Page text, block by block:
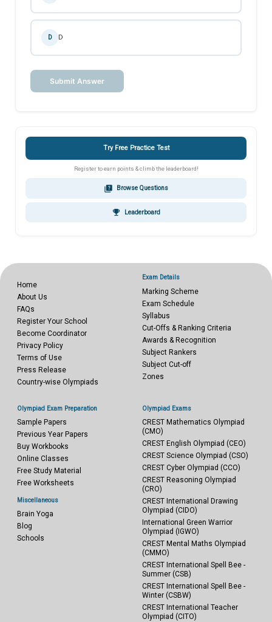
D D
Submit Answer
Try Free Practice Test
Register to earn points & climb the leaderboard!
quiz Browse Questions
emoji_events Leaderboard
Home
About Us
FAQs
Register Your School
Become Coordinator
Privacy Policy
Terms of Use
Press Release
Country-wise Olympiads
Exam Details
Marking Scheme
Exam Schedule
Syllabus
Cut-Offs & Ranking Criteria
Awards & Recognition
Subject Rankers
Subject Cut-off
Zones
Olympiad Exam Preparation
Sample Papers
Previous Year Papers
Buy Workbooks
Online Classes
Free Study Material
Free Worksheets
Miscellaneous
Brain Yoga
Blog
Schools
Olympiad Exams
CREST Mathematics Olympiad
(CMO)
CREST English Olympiad (CEO)
CREST Science Olympiad (CSO)
CREST Cyber Olympiad (CCO)
CREST Reasoning Olympiad
(CRO)
CREST International Drawing
Olympiad (CIDO)
International Green Warrior
Olympiad (IGWO)
CREST Mental Maths Olympiad
(CMMO)
CREST International Spell Bee -
Summer (CSB)
CREST International Spell Bee -
Winter (CSBW)
CREST International Teacher
Olympiad (CITO)